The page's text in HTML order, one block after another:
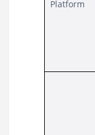
Platform